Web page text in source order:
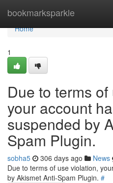
bookmarksparkle
Home
Home
1
Due to terms
your account
suspended by
Spam Plugin.
sobha5 306 days ago News
Due to terms of use violation,
by Akismet Anti-Spam Plugin. #